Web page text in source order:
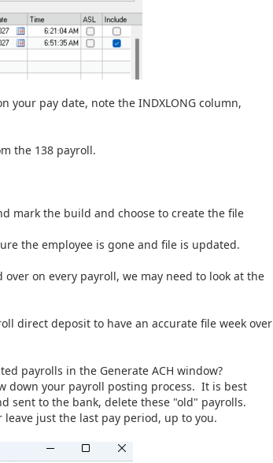
your pay date, note the INDXLONG column,
the 138 payroll.
mark the build and choose to create the file
the employee is gone and file is updated.
on every payroll, we may need to look at the
direct deposit to have an accurate file week over
payrolls in the Generate ACH window?
down your payroll posting process. It is best
sent to the bank, delete these "old" payrolls.
just the last pay period, up to you.